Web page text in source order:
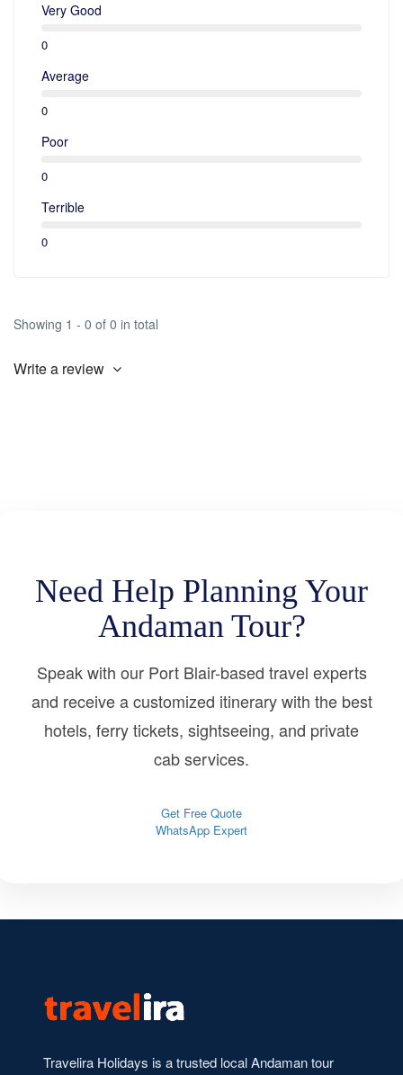
Very Good
0
Average
0
Poor
0
Terrible
0
Showing 1 - 0 of 0 in total
Write a review
Need Help Planning Your
Andaman Tour?
Speak with our Port Blair-based travel experts
and receive a customized itinerary with the best
hotels, ferry tickets, sightseeing, and private
cab services.
Get Free Quote
WhatsApp Expert
Travelira Holidays is a trusted local Andaman tour